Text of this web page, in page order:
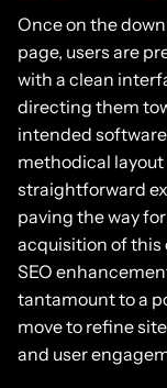
Once on the
page, users are
with a clean
directing them
intended
methodical layout
straightforward
paving the way
acquisition of this
SEO
tantamount to a
move to refine
and user